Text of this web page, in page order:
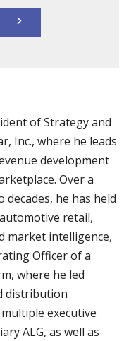
of Strategy and
Inc., where he leads
development
Over a
he has held
retail,
market intelligence,
Officer of a
where he led
distribution
executive
ALG, as well as